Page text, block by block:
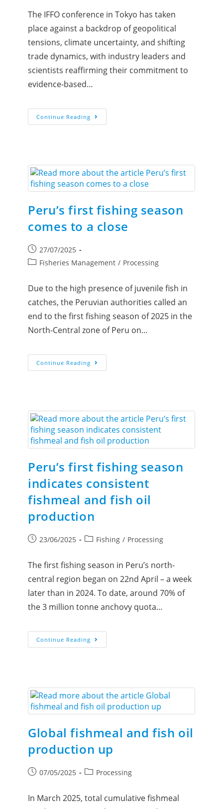
The IFFO conference in Tokyo has taken
place against a backdrop of geopolitical
tensions, climate uncertainty, and shifting
trade dynamics, with industry leaders and
scientists reaffirming their commitment to
evidence-based…
Continue Reading
Peru’s first fishing season
comes to a close
27/07/2025
Fisheries Management / Processing
Due to the high presence of juvenile fish in
catches, the Peruvian authorities called an
end to the first fishing season of 2025 in the
North-Central zone of Peru on…
Continue Reading
Peru’s first fishing season
indicates consistent
fishmeal and fish oil
production
23/06/2025 Fishing / Processing
The first fishing season in Peru’s north-
central region began on 22nd April – a week
later than in 2024. To date, around 70% of
the 3 million tonne anchovy quota…
Continue Reading
Global fishmeal and fish oil
production up
07/05/2025 Processing
In March 2025, total cumulative fishmeal